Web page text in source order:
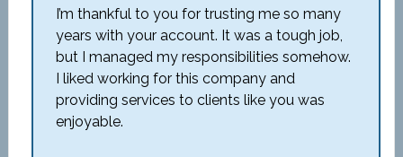
I’m thankful to you for trusting me so many
years with your account. It was a tough job,
but I managed my responsibilities somehow.
I liked working for this company and
providing services to clients like you was
enjoyable.